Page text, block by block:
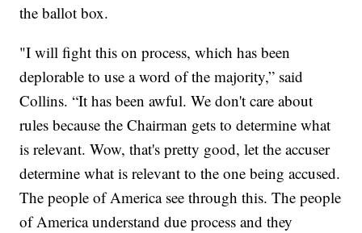
the ballot box.
"I will fight this on process, which has been
deplorable to use a word of the majority,” said
Collins. “It has been awful. We don't care about
rules because the Chairman gets to determine what
is relevant. Wow, that's pretty good, let the accuser
determine what is relevant to the one being accused.
The people of America see through this. The people
of America understand due process and they